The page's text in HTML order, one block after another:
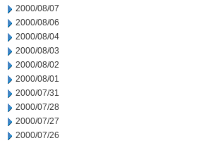
2000/08/07
2000/08/06
2000/08/04
2000/08/03
2000/08/02
2000/08/01
2000/07/31
2000/07/28
2000/07/27
2000/07/26